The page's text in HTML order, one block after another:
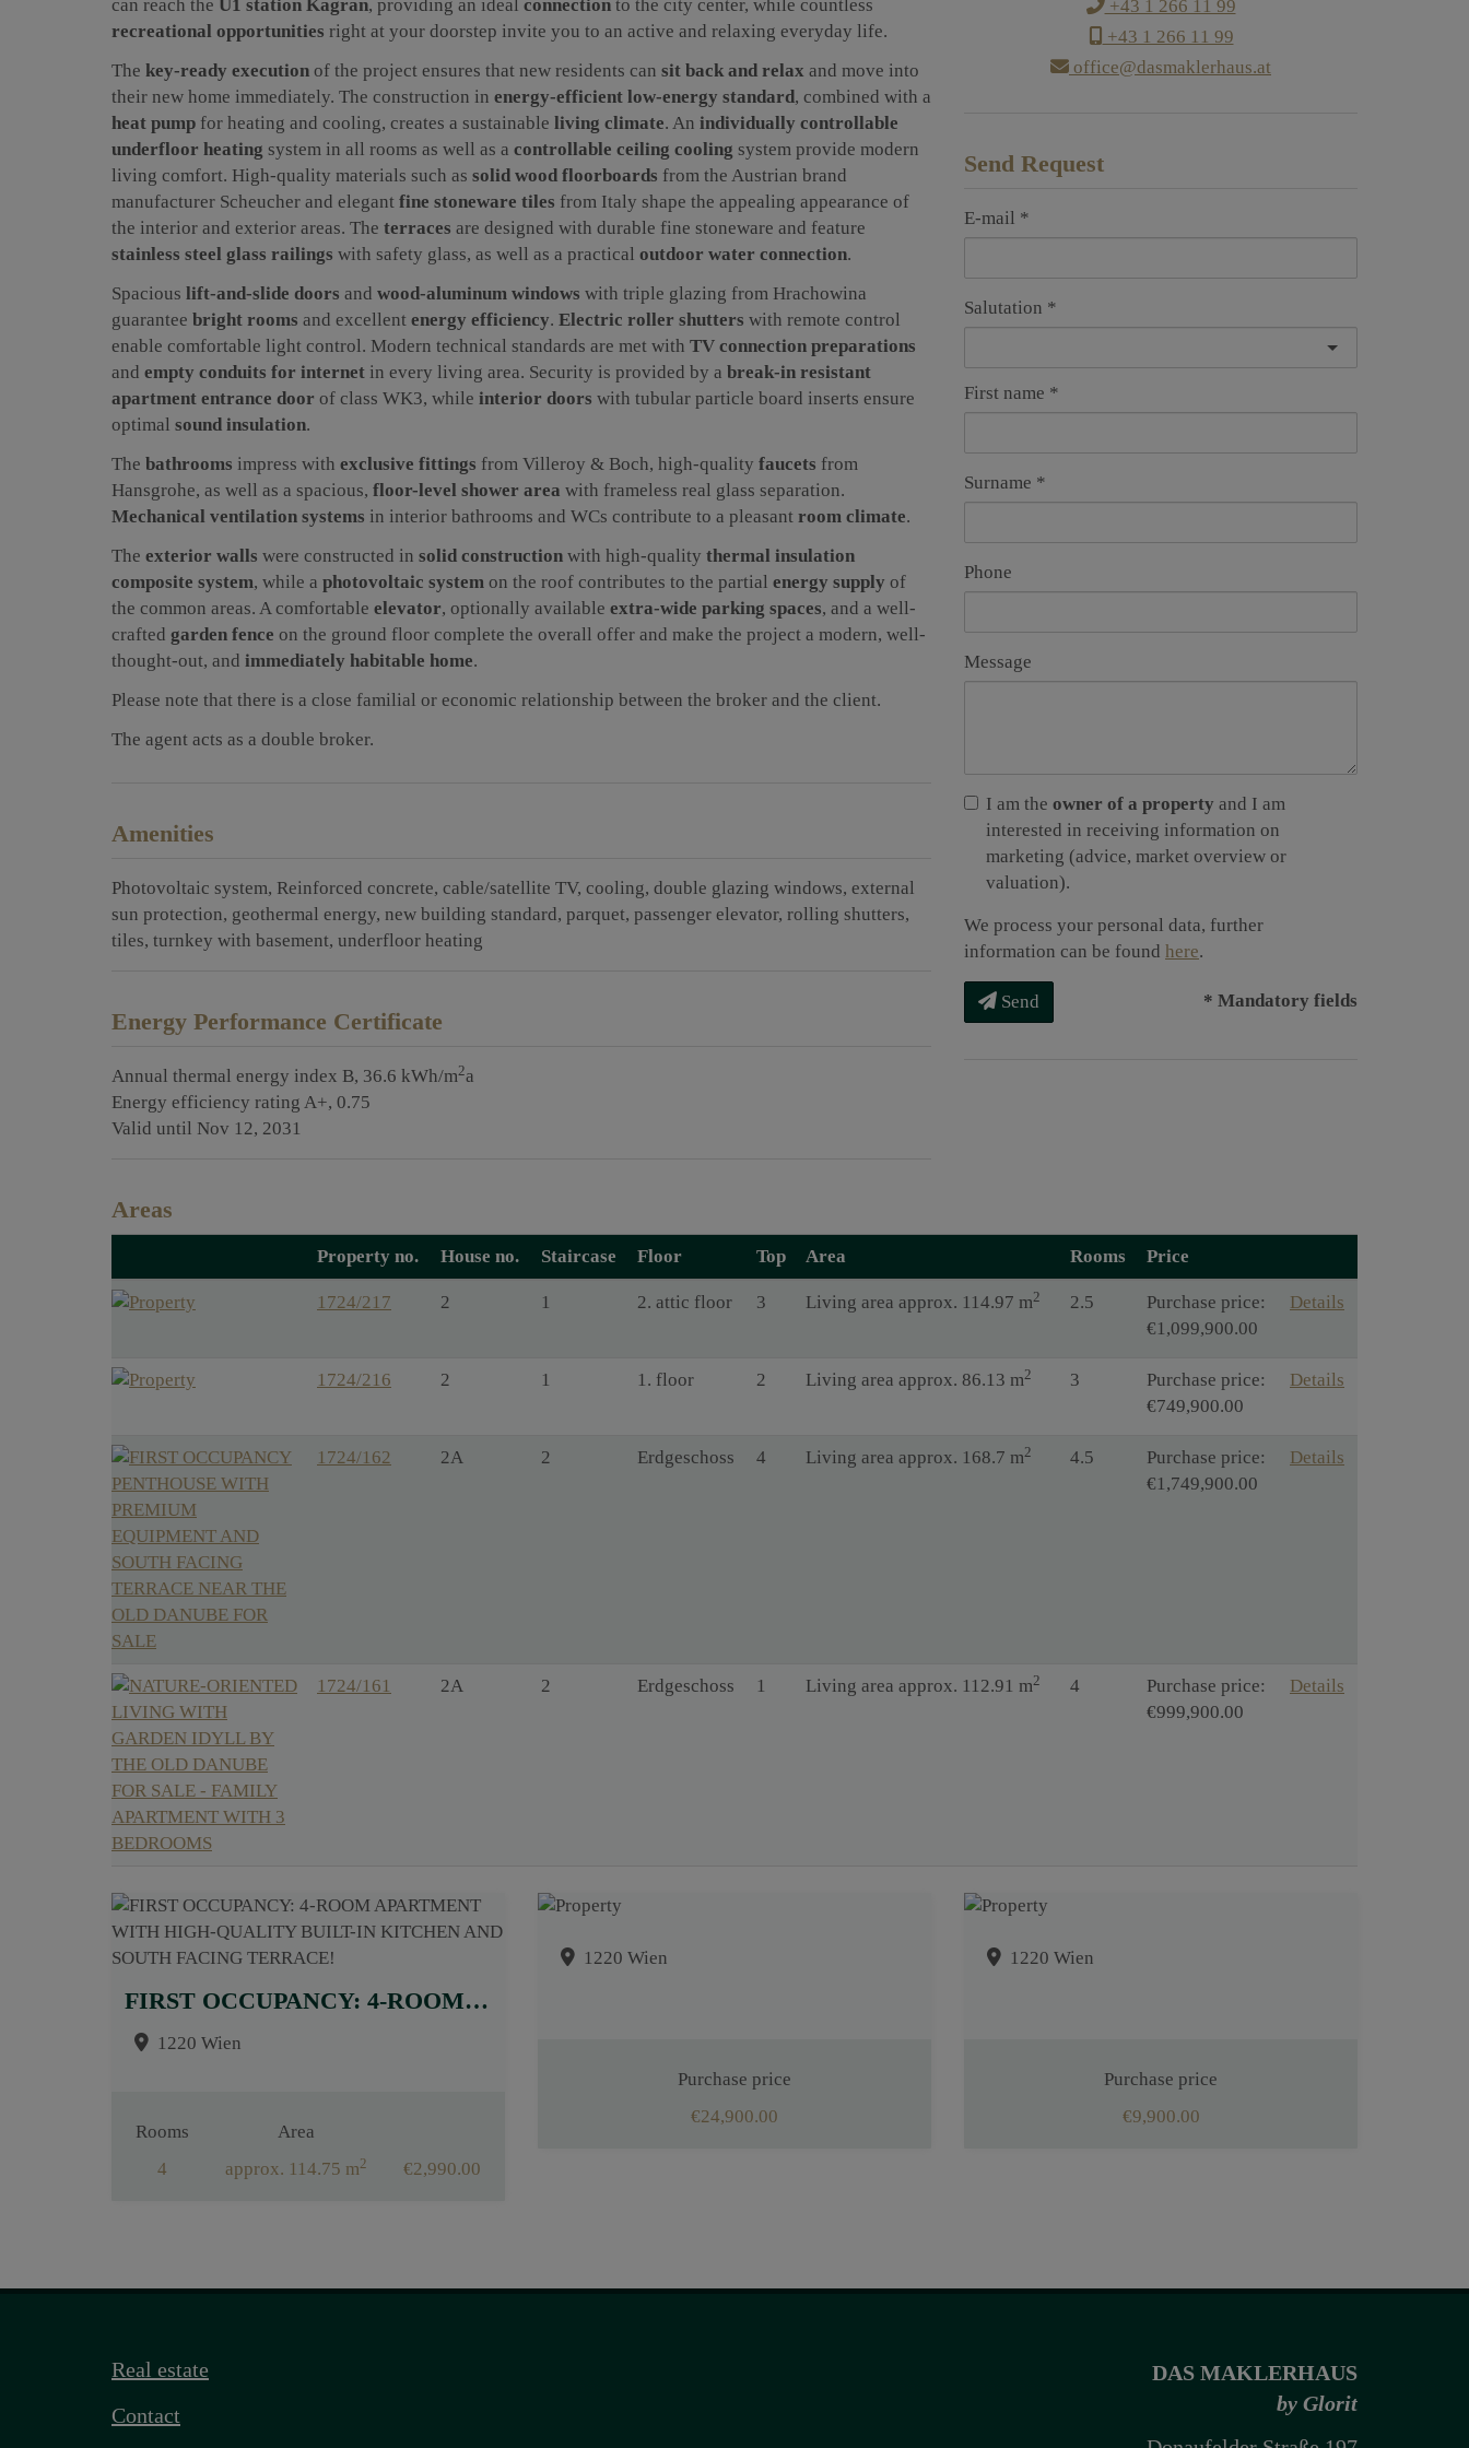
can reach the U1 station Kagran, providing an ideal connection to the city center, while countless
recreational opportunities right at your doorstep invite you to an active and relaxing everyday life.
The key-ready execution of the project ensures that new residents can sit back and relax and move into
their new home immediately. The construction in energy-efficient low-energy standard, combined with a
heat pump for heating and cooling, creates a sustainable living climate. An individually controllable
underfloor heating system in all rooms as well as a controllable ceiling cooling system provide modern
living comfort. High-quality materials such as solid wood floorboards from the Austrian brand
manufacturer Scheucher and elegant fine stoneware tiles from Italy shape the appealing appearance of
the interior and exterior areas. The terraces are designed with durable fine stoneware and feature
stainless steel glass railings with safety glass, as well as a practical outdoor water connection.
Spacious lift-and-slide doors and wood-aluminum windows with triple glazing from Hrachowina
guarantee bright rooms and excellent energy efficiency. Electric roller shutters with remote control
enable comfortable light control. Modern technical standards are met with TV connection preparations
and empty conduits for internet in every living area. Security is provided by a break-in resistant
apartment entrance door of class WK3, while interior doors with tubular particle board inserts ensure
optimal sound insulation.
The bathrooms impress with exclusive fittings from Villeroy & Boch, high-quality faucets from
Hansgrohe, as well as a spacious, floor-level shower area with frameless real glass separation.
Mechanical ventilation systems in interior bathrooms and WCs contribute to a pleasant room climate.
The exterior walls were constructed in solid construction with high-quality thermal insulation
composite system, while a photovoltaic system on the roof contributes to the partial energy supply of
the common areas. A comfortable elevator, optionally available extra-wide parking spaces, and a well-
crafted garden fence on the ground floor complete the overall offer and make the project a modern, well-
thought-out, and immediately habitable home.
Please note that there is a close familial or economic relationship between the broker and the client.
The agent acts as a double broker.
Amenities
Photovoltaic system Reinforced concrete cable/satellite TV cooling double glazing windows external
sun protection geothermal energy new building standard parquet passenger elevator rolling shutters
tiles turnkey with basement underfloor heating
Energy Performance Certificate
Annual thermal energy index B, 36.6 kWh/m2a
Energy efficiency rating A+, 0.75
Valid until Nov 12, 2031
+43 1 266 11 99
+43 1 266 11 99
office@dasmaklerhaus.at
Send Request
E-mail
Salutation
First name
Surname
Phone
Message
I am the owner of a property and I am
interested in receiving information on
marketing (advice, market overview or
valuation).
We process your personal data, further
information can be found here.
Send * Mandatory fields
Areas
Property no. House no. Staircase Floor Top Area Rooms Price
1724/217 2 1 2. attic floor 3 Living area approx. 114.97 m2 2.5
Purchase price:
€1,099,900.00
Details
1724/216 2 1 1. floor 2 Living area approx. 86.13 m2 3
Purchase price:
€749,900.00
Details
1724/162 2A 2 Erdgeschoss 4 Living area approx. 168.7 m2 4.5
Purchase price:
€1,749,900.00
Details
1724/161 2A 2 Erdgeschoss 1 Living area approx. 112.91 m2 4
Purchase price:
€999,900.00
Details
FIRST OCCUPANCY: 4-ROOM APARTMENT WITH HIGH-QUALITY BUILT-IN KITCHEN AND SOUTH FACING TERRACE!
1220 Wien
Rooms
4
Area
approx. 114.75 m2 €2,990.00
1220 Wien
Purchase price
€24,900.00
1220 Wien
Purchase price
€9,900.00
Real estate
Contact
DAS MAKLERHAUS
by Glorit